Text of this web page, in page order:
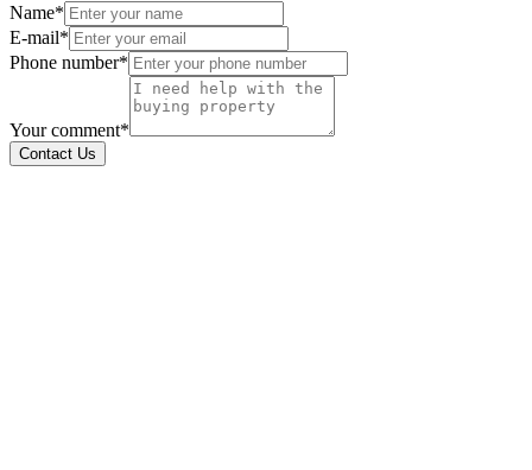
Name*
E-mail*
Phone number*
Your comment*
Contact Us